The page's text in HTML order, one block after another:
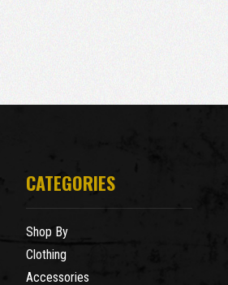
CATEGORIES
Shop By
Clothing
Accessories